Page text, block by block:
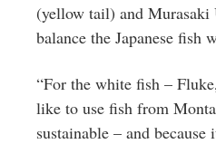
(yellow tail) and Murasaki
balance the Japanese fish
“For the white fish –
like to use fish from
sustainable – and